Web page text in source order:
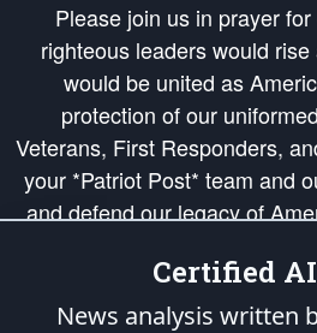
Please join us in prayer
righteous leaders would
would be united as
protection of our
Veterans, First Responders,
your *Patriot Post* team and
and defend our legacy of
Republic's Founding
of freedom would be ignited in
of our
Certified
News analysis written